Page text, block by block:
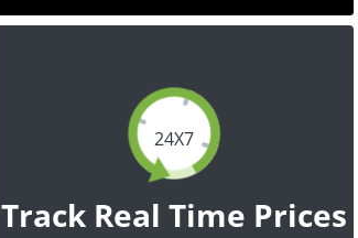
24X7
Track Real Time Prices